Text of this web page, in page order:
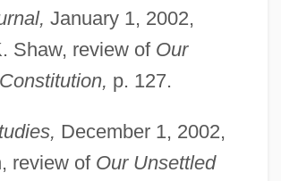
January 1, 2002,
Shaw, review of Our
p. 127.
December 1, 2002,
review of Our Unsettled